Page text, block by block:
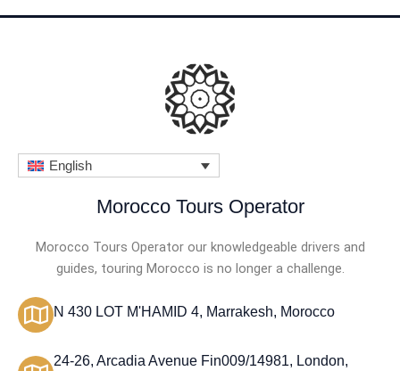
English
Morocco Tours Operator
Morocco Tours Operator our knowledgeable drivers and
guides, touring Morocco is no longer a challenge.
N 430 LOT M'HAMID 4, Marrakesh, Morocco
24-26, Arcadia Avenue Fin009/14981, London,